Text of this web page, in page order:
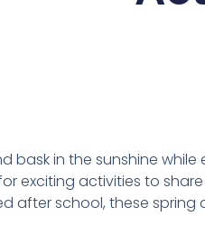
bask in the sunshine
exciting activities to
after school, these